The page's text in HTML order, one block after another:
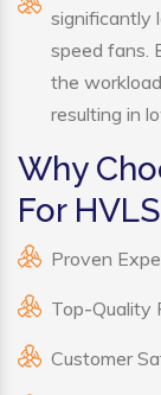
significantly
speed fans.
the
resulting in
Why
For
Proven
Top-Quality
Customer